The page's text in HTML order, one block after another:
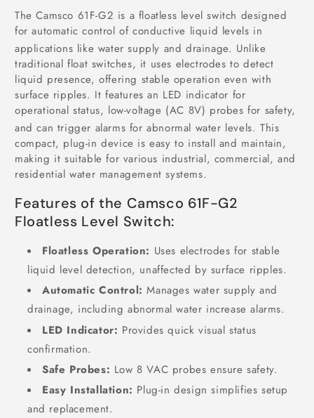
Switch
in
Pakistan
Switch
in
Pakistan
The Camsco 61F-G2 is a floatless level switch designed
for automatic control of conductive liquid levels in
applications like water supply and drainage. Unlike
traditional float switches, it uses electrodes to detect
liquid presence, offering stable operation even with
surface ripples. It features an LED indicator for
operational status, low-voltage (AC 8V) probes for safety,
and can trigger alarms for abnormal water levels. This
compact, plug-in device is easy to install and maintain,
making it suitable for various industrial, commercial, and
residential water management systems.
Features of the Camsco 61F-G2
Floatless Level Switch:
Floatless Operation: Uses electrodes for stable
liquid level detection, unaffected by surface ripples.
Automatic Control: Manages water supply and
drainage, including abnormal water increase alarms.
LED Indicator: Provides quick visual status
confirmation.
Safe Probes: Low 8 VAC probes ensure safety.
Easy Installation: Plug-in design simplifies setup
and replacement.